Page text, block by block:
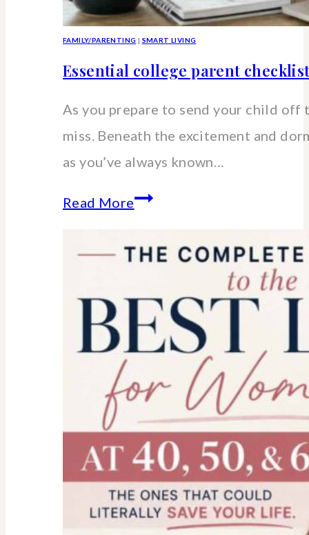
FAMILY/PARENTING | SMART LIVING
Essential college parent
As you prepare to send your child off
miss. Beneath the excitement and
as you’ve always known…
Read MoreEssential
parent
legal-
health-
financial
forms